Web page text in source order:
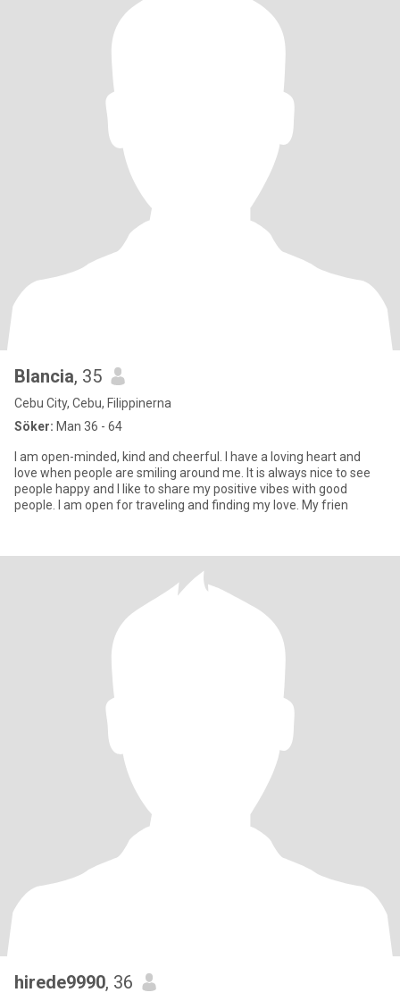
Blancia, 35
Cebu City, Cebu, Filippinerna
Söker: Man 36 - 64
I am open-minded, kind and cheerful. I have a loving heart and
love when people are smiling around me. It is always nice to see
people happy and I like to share my positive vibes with good
people. I am open for traveling and finding my love. My frien
hirede9990, 36